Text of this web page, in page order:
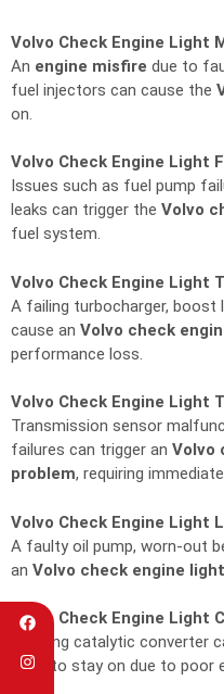
Volvo Check Engine Light
An engine misfire due to
fuel injectors can cause the
on.
Volvo Check Engine Light
Issues such as fuel pump
leaks can trigger the Volvo
fuel system.
Volvo Check Engine Light
A failing turbocharger, boost
cause an Volvo check
performance loss.
Volvo Check Engine Light
Transmission sensor
failures can trigger an Volvo
problem, requiring
Volvo Check Engine Light
A faulty oil pump, worn-out
an Volvo check engine
Volvo Check Engine
A failing catalytic converter
light
to stay on due to poor